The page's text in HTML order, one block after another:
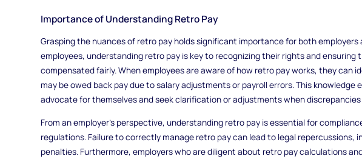
Importance of Understanding Retro Pay
Grasping the nuances of retro pay holds significant importance for both employers
employees, understanding retro pay is key to recognizing their rights and ensuring
compensated fairly. When employees are aware of how retro pay works, they can
may be owed back pay due to salary adjustments or payroll errors. This knowledge
advocate for themselves and seek clarification or adjustments when discrepancies
From an employer’s perspective, understanding retro pay is essential for
regulations. Failure to correctly manage retro pay can lead to legal repercussions,
penalties. Furthermore, employers who are diligent about retro pay calculations